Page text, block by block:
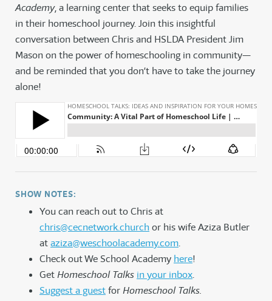
Academy, a learning center that seeks to equip families
in their homeschool journey. Join this insightful
conversation between Chris and HSLDA President Jim
Mason on the power of homeschooling in community—
and be reminded that you don’t have to take the journey
alone!
SHOW NOTES:
You can reach out to Chris at
chris@cecnetwork.churchor his wife Aziza Butler
ataziza@weschoolacademy.com.
Check out We School Academy here!
GetHomeschool Talks in your inbox.
Suggest a guestforHomeschool Talks.